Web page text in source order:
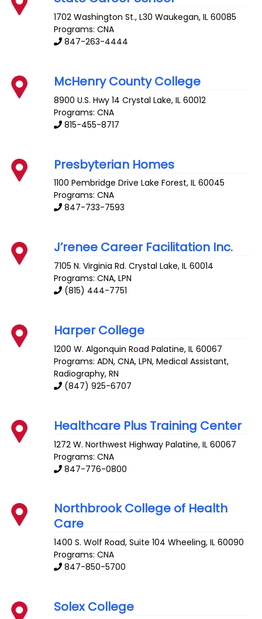
1702 Washington St., L30 Waukegan,IL 60085
Programs: CNA
847-263-4444
McHenry County College
8900 U.S. Hwy 14 Crystal Lake,IL 60012
Programs: CNA
815-455-8717
Presbyterian Homes
1100 Pembridge Drive Lake Forest,IL 60045
Programs: CNA
847-733-7593
J’renee Career Facilitation Inc.
7105 N. Virginia Rd. Crystal Lake,IL 60014
Programs: CNA, LPN
(815) 444-7751
Harper College
1200 W. Algonquin Road Palatine,IL 60067
Programs: ADN, CNA, LPN, Medical Assistant,
Radiography, RN
(847) 925-6707
Healthcare Plus Training Center
1272 W. Northwest Highway Palatine,IL 60067
Programs: CNA
847-776-0800
Northbrook College of Health
Care
1400 S. Wolf Road, Suite 104 Wheeling,IL 60090
Programs: CNA
847-850-5700
Solex College